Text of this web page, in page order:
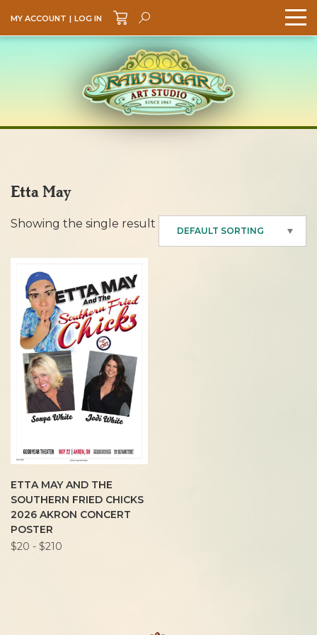
MY ACCOUNT | LOG IN
Search
Etta May
Showing the single result
DEFAULT SORTING
ETTA MAY AND THE
SOUTHERN FRIED CHICKS
2026 AKRON CONCERT
POSTER
$20 - $210